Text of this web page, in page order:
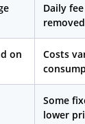
Daily
removed
on
Costs
Some
lower